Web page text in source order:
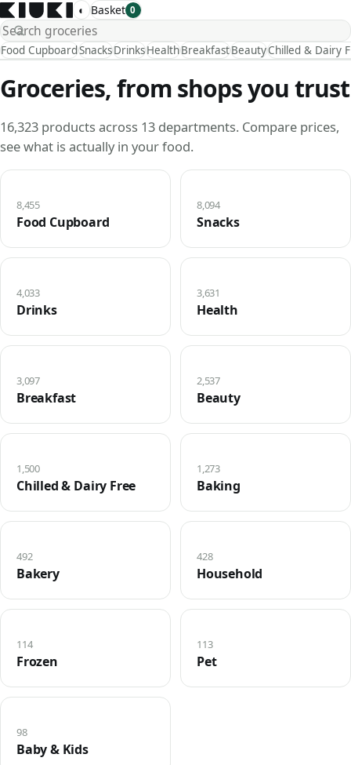
◐ Basket 0
Food CupboardSnacksDrinksHealthBreakfastBeautyChilled & Dairy
Groceries, from shops you trust
16,323 products across 13 departments. Compare prices,
see what is actually in your food.
Food Cupboard
8,455
Snacks
8,094
Drinks
4,033
Health
3,631
Breakfast
3,097
Beauty
2,537
Chilled & Dairy Free
1,500
Baking
1,273
Bakery
492
Household
428
Frozen
114
Pet
113
Baby & Kids
98